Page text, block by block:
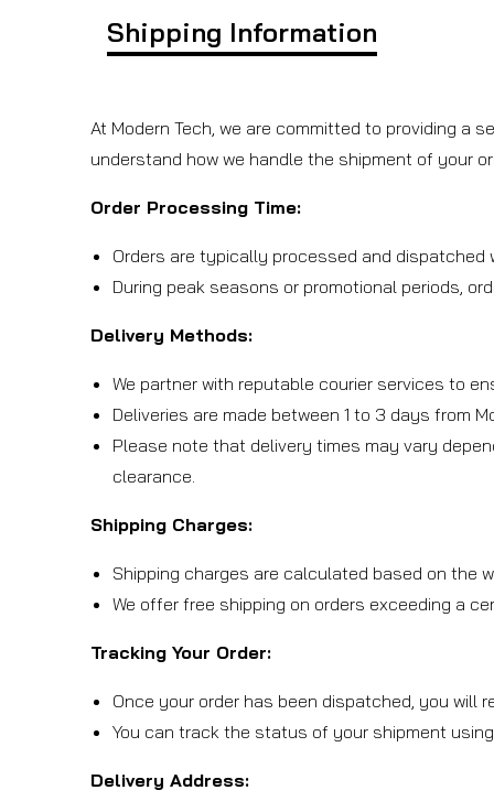
Shipping Information
At Modern Tech, we are committed to providing a
understand how we handle the shipment of your
Order Processing Time:
Orders are typically processed and dispatched
During peak seasons or promotional periods,
Delivery Methods:
We partner with reputable courier services to
Deliveries are made between 1 to 3 days from
Please note that delivery times may vary
clearance.
Shipping Charges:
Shipping charges are calculated based on the
We offer free shipping on orders exceeding a
Tracking Your Order:
Once your order has been dispatched, you will
You can track the status of your shipment
Delivery Address: